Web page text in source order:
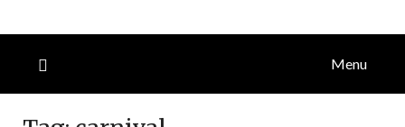
Menu